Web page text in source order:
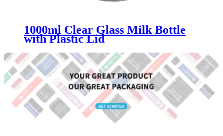
1000ml Clear Glass Milk Bottle
with Plastic Lid